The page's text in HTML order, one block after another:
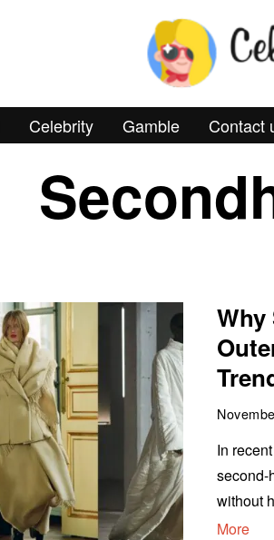
Celebrity Gamble Contact
Why
In
second-
without
More